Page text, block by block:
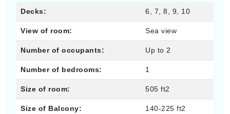
Decks: 6, 7, 8, 9, 10
View of room: Sea view
Number of occupants: Up to 2
Number of bedrooms: 1
Size of room: 505 ft2
Size of Balcony: 140-225 ft2